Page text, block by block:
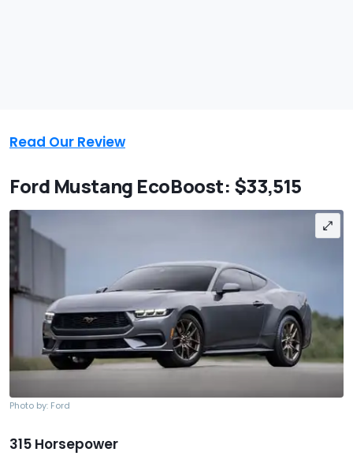
Read Our Review
Ford Mustang EcoBoost: $33,515
Photo by: Ford
315 Horsepower